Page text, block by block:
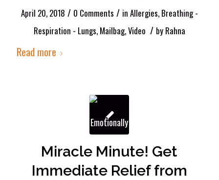
April 20, 2018 / 0 Comments / in Allergies, Breathing -
Respiration - Lungs, Mailbag,Video / by Rahna
Read more
Miracle Minute! Get
Immediate Relief from